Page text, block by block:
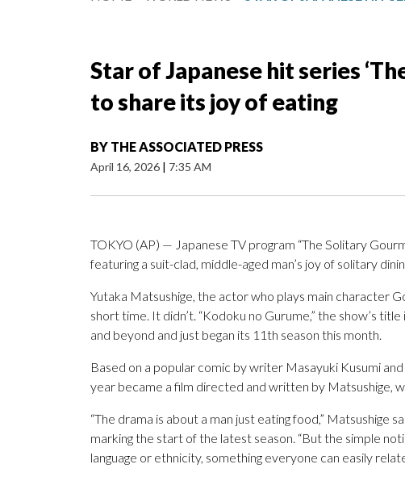
Star of Japanese hit series
to share its joy of eating
BY THE ASSOCIATED PRESS
April 16, 2026 | 7:35 AM
TOKYO (AP) — Japanese TV program “The Solitary
featuring a suit-clad, middle-aged man’s joy of solitary
Yutaka Matsushige, the actor who plays main character
short time. It didn’t. “Kodoku no Gurume,” the show’s
and beyond and just began its 11th season this month.
Based on a popular comic by writer Masayuki Kusumi
year became a film directed and written by Matsushige,
“The drama is about a man just eating food,” Matsushige
marking the start of the latest season. “But the simple
language or ethnicity, something everyone can easily